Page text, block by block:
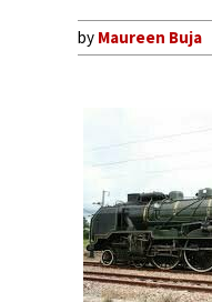
by Maureen Buja